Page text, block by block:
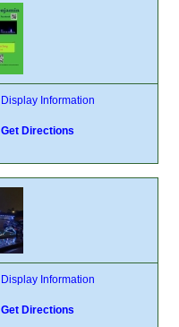
Display Information
Get Directions
Display Information
Get Directions